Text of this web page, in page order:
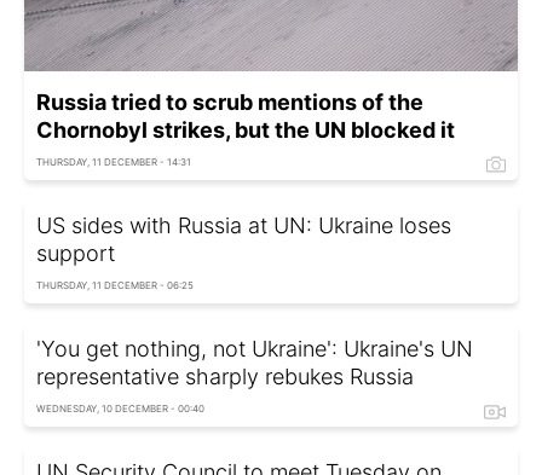
Russia tried to scrub mentions of the
Chornobyl strikes, but the UN blocked it
THURSDAY, 11 DECEMBER - 14:31
US sides with Russia at UN: Ukraine loses
support
THURSDAY, 11 DECEMBER - 06:25
'You get nothing, not Ukraine': Ukraine's UN
representative sharply rebukes Russia
WEDNESDAY, 10 DECEMBER - 00:40